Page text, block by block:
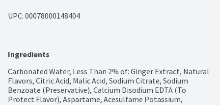
UPC: 00078000148404
Ingredients
Carbonated Water, Less Than 2% of: Ginger Extract, Natural
Flavors, Citric Acid, Malic Acid, Sodium Citrate, Sodium
Benzoate (Preservative), Calcium Disodium EDTA (To
Protect Flavor), Aspartame, Acesulfame Potassium,